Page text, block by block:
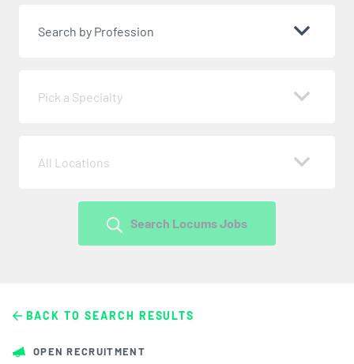
Search by Profession
Pick a Specialty
All Locations
Search Locums Jobs
BACK TO SEARCH RESULTS
OPEN RECRUITMENT